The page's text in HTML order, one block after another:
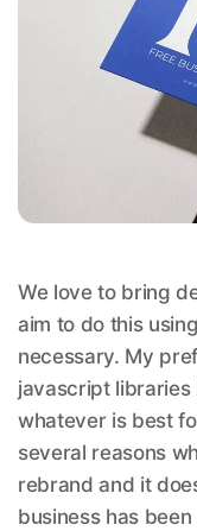
We love to bring
aim to do this
necessary. My
javascript libraries
whatever is best
several reasons
rebrand and it
business has